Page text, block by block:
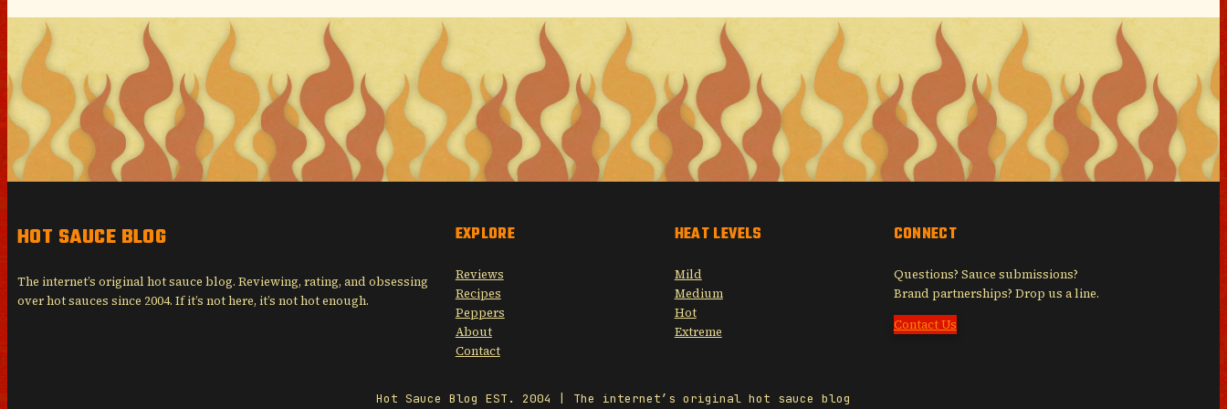
HOT SAUCE BLOG
The internet’s original hot sauce blog. Reviewing, rating, and obsessing
over hot sauces since 2004. If it’s not here, it’s not hot enough.
EXPLORE
Reviews
Recipes
Peppers
About
Contact
HEAT LEVELS
Mild
Medium
Hot
Extreme
CONNECT
Questions? Sauce submissions?
Brand partnerships? Drop us a line.
Contact Us
Hot Sauce Blog EST. 2004 | The internet’s original hot sauce blog